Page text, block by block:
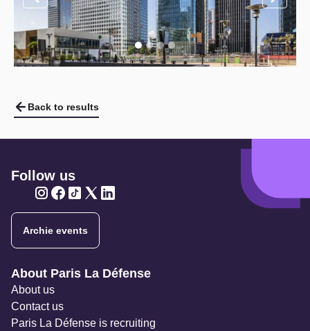
Back to results
Follow us
Archie events
Navigation secondaire
About Paris La Défense
About us
Contact us
Paris La Défense is recruiting